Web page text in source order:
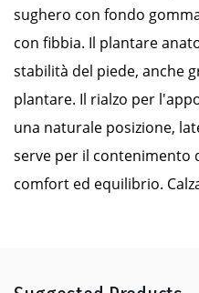
sughero con fondo
con fibbia. Il plantare
stabilità del piede, anche
plantare. Il rialzo per
una naturale posizione,
serve per il contenimento
comfort ed equilibrio.